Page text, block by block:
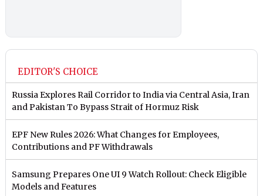
EDITOR'S CHOICE
Russia Explores Rail Corridor to India via Central Asia, Iran
and Pakistan To Bypass Strait of Hormuz Risk
EPF New Rules 2026: What Changes for Employees,
Contributions and PF Withdrawals
Samsung Prepares One UI 9 Watch Rollout: Check Eligible
Models and Features